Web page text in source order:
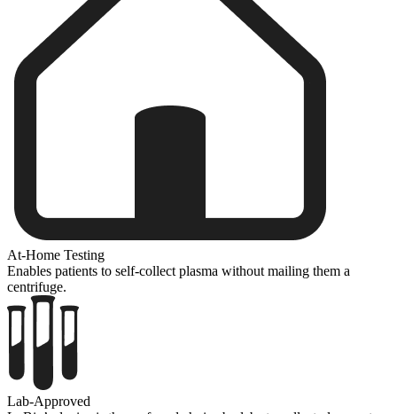
At-Home Testing
Enables patients to self-collect plasma without mailing them a
centrifuge.
Lab-Approved